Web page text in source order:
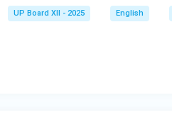
UP Board XII - 2025 English